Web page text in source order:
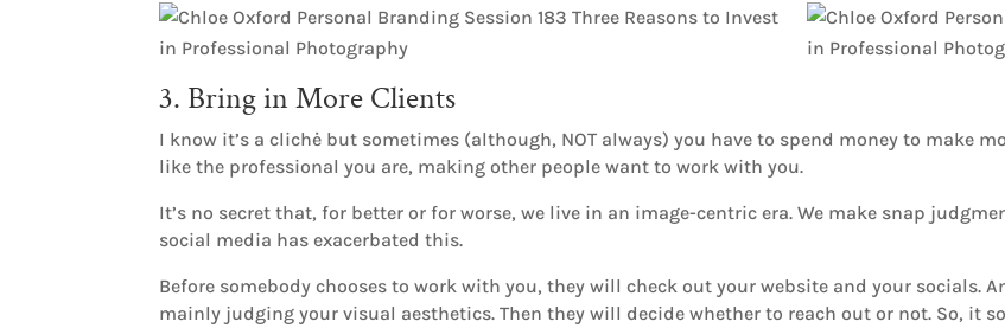
3. Bring in More Clients
I know it’s a clichė but sometimes (although, NOT always) you have to spend money to make
like the professional you are, making other people want to work with you.
It’s no secret that, for better or for worse, we live in an image-centric era. We make snap
social media has exacerbated this.
Before somebody chooses to work with you, they will check out your website and your socials.
mainly judging your visual aesthetics. Then they will decide whether to reach out or not. So, it